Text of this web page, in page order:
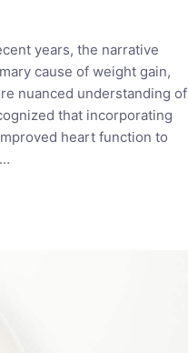
years, the narrative
cause of weight gain,
nuanced understanding of
that incorporating
heart function to